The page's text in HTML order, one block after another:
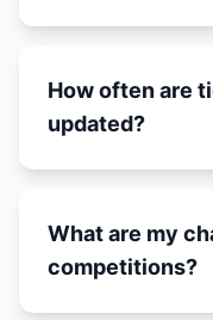
How often are
updated?
What are my
competitions?